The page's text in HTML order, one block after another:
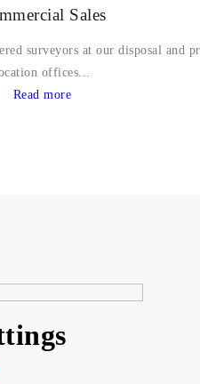
Sales
surveyors at our disposal and
offices...
Read more